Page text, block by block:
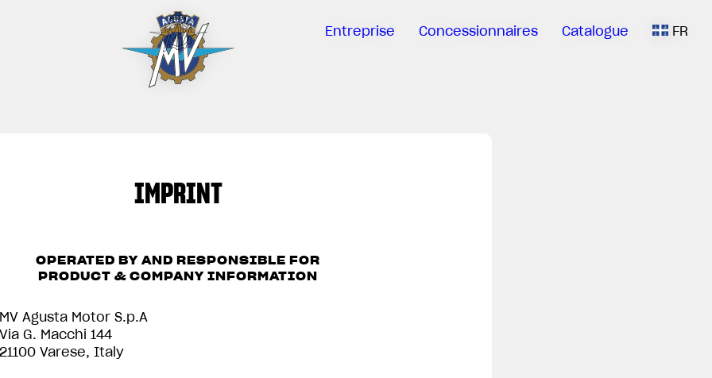
Entreprise Concessionnaires Catalogue FR
IMPRINT
OPERATED BY AND RESPONSIBLE FOR
PRODUCT & COMPANY INFORMATION
MV Agusta Motor S.p.A
Via G. Macchi 144
21100 Varese, Italy